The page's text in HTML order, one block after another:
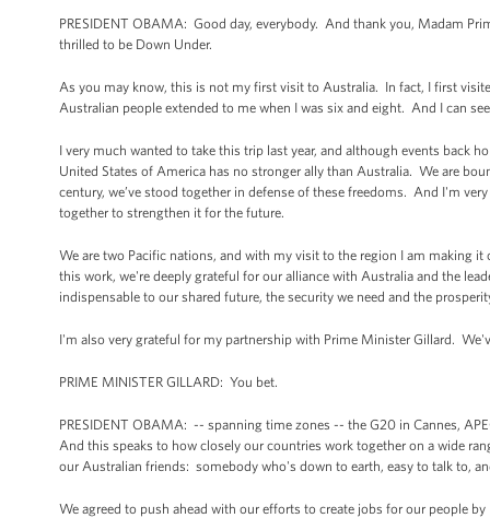
PRESIDENT OBAMA: Good day, everybody. And thank you, Madam
thrilled to be Down Under.
As you may know, this is not my first visit to Australia. In fact, I first
Australian people extended to me when I was six and eight. And I can
I very much wanted to take this trip last year, and although events back
United States of America has no stronger ally than Australia. We are
century, we’ve stood together in defense of these freedoms. And I'm
together to strengthen it for the future.
We are two Pacific nations, and with my visit to the region I am making
this work, we're deeply grateful for our alliance with Australia and the
indispensable to our shared future, the security we need and the
I'm also very grateful for my partnership with Prime Minister Gillard.
PRIME MINISTER GILLARD: You bet.
PRESIDENT OBAMA: -- spanning time zones -- the G20 in Cannes,
And this speaks to how closely our countries work together on a wide
our Australian friends: somebody who's down to earth, easy to talk to,
We agreed to push ahead with our efforts to create jobs for our people